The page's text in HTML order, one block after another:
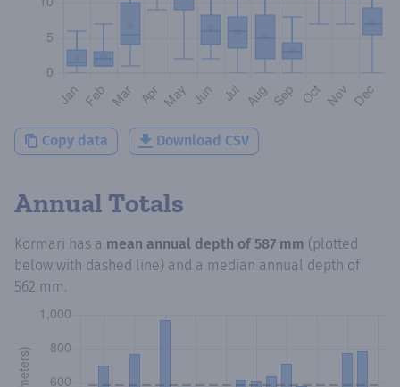
Copy data Download CSV
Annual Totals
Kormari has a mean annual depth of 587 mm (plotted
below with dashed line) and a median annual depth of
562 mm.